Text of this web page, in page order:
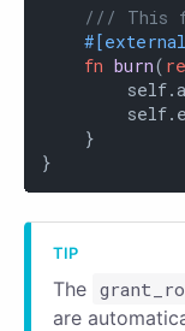
/// This
fn burn(
    }
}
The
are